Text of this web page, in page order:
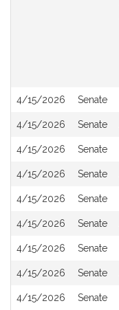
4/15/2026 Senate
4/15/2026 Senate
4/15/2026 Senate
4/15/2026 Senate
4/15/2026 Senate
4/15/2026 Senate
4/15/2026 Senate
4/15/2026 Senate
4/15/2026 Senate